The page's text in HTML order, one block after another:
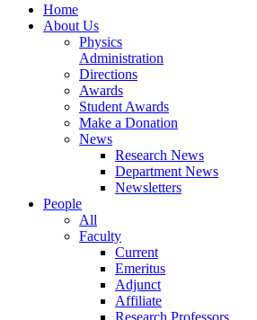
Home
About Us
Physics
Administration
Directions
Awards
Student Awards
Make a Donation
News
Research News
Department News
Newsletters
People
All
Faculty
Current
Emeritus
Adjunct
Affiliate
Research Professors